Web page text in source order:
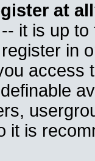
at
it is up
in
access
it is